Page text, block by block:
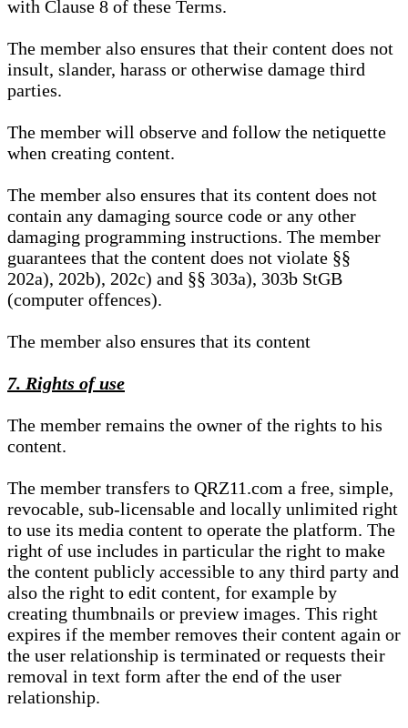
with Clause 8 of these Terms.
The member also ensures that their content does not
insult, slander, harass or otherwise damage third
parties.
The member will observe and follow the netiquette
when creating content.
The member also ensures that its content does not
contain any damaging source code or any other
damaging programming instructions. The member
guarantees that the content does not violate §§
202a), 202b), 202c) and §§ 303a), 303b StGB
(computer offences).
The member also ensures that its content
7. Rights of use
The member remains the owner of the rights to his
content.
The member transfers to QRZ11.com a free, simple,
revocable, sub-licensable and locally unlimited right
to use its media content to operate the platform. The
right of use includes in particular the right to make
the content publicly accessible to any third party and
also the right to edit content, for example by
creating thumbnails or preview images. This right
expires if the member removes their content again or
the user relationship is terminated or requests their
removal in text form after the end of the user
relationship.